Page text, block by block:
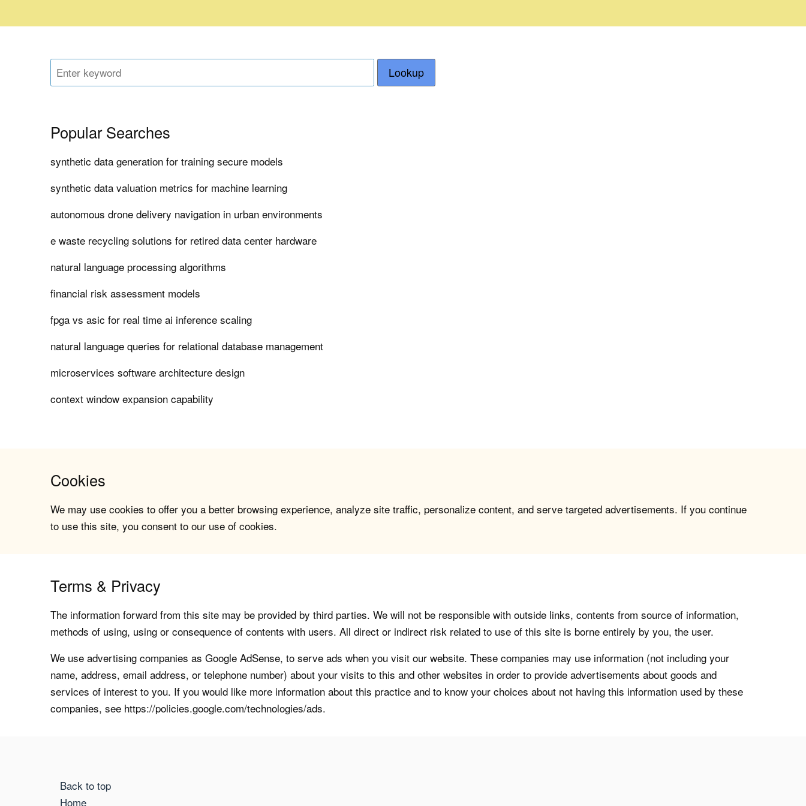
Lookup
Popular Searches
synthetic data generation for training secure models
synthetic data valuation metrics for machine learning
autonomous drone delivery navigation in urban environments
e waste recycling solutions for retired data center hardware
natural language processing algorithms
financial risk assessment models
fpga vs asic for real time ai inference scaling
natural language queries for relational database management
microservices software architecture design
context window expansion capability
Cookies
We may use cookies to offer you a better browsing experience, analyze site traffic, personalize content, and serve targeted advertisements. If you continue
to use this site, you consent to our use of cookies.
Terms & Privacy
The information forward from this site may be provided by third parties. We will not be responsible with outside links, contents from source of information,
methods of using, using or consequence of contents with users. All direct or indirect risk related to use of this site is borne entirely by you, the user.
We use advertising companies as Google AdSense, to serve ads when you visit our website. These companies may use information (not including your
name, address, email address, or telephone number) about your visits to this and other websites in order to provide advertisements about goods and
services of interest to you. If you would like more information about this practice and to know your choices about not having this information used by these
companies, see https://policies.google.com/technologies/ads.
Back to top
Home